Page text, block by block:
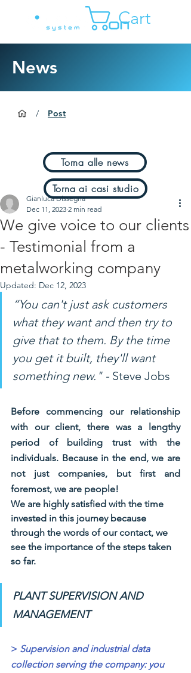
Cart
News
/ Post
Torna alle news
We give voice to our clients
- Testimonial from a
metalworking company
Gianluca Dissegna
Dec 11, 2023 2 min read
Updated: Dec 12, 2023
“You can't just ask customers
what they want and then try to
give that to them. By the time
you get it built, they'll want
something new." - Steve Jobs
Before commencing our relationship
with our client, there was a lengthy
period of building trust with the
individuals. Because in the end, we are
not just companies, but first and
foremost, we are people!
We are highly satisfied with the time
invested in this journey because
through the words of our contact, we
see the importance of the steps taken
so far.
PLANT SUPERVISION AND
MANAGEMENT
> Supervision and industrial data
collection serving the company: you
Torna ai casi studio